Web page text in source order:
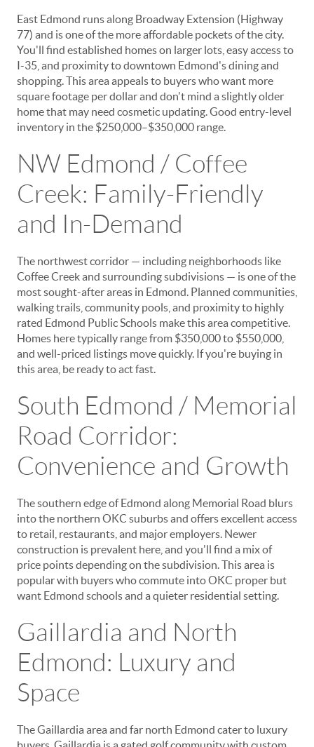
East Edmond runs along Broadway Extension (Highway
77) and is one of the more affordable pockets of the city.
You'll find established homes on larger lots, easy access to
I-35, and proximity to downtown Edmond's dining and
shopping. This area appeals to buyers who want more
square footage per dollar and don't mind a slightly older
home that may need cosmetic updating. Good entry-level
inventory in the $250,000–$350,000 range.
NW Edmond / Coffee
Creek: Family-Friendly
and In-Demand
The northwest corridor — including neighborhoods like
Coffee Creek and surrounding subdivisions — is one of the
most sought-after areas in Edmond. Planned communities,
walking trails, community pools, and proximity to highly
rated Edmond Public Schools make this area competitive.
Homes here typically range from $350,000 to $550,000,
and well-priced listings move quickly. If you're buying in
this area, be ready to act fast.
South Edmond / Memorial
Road Corridor:
Convenience and Growth
The southern edge of Edmond along Memorial Road blurs
into the northern OKC suburbs and offers excellent access
to retail, restaurants, and major employers. Newer
construction is prevalent here, and you'll find a mix of
price points depending on the subdivision. This area is
popular with buyers who commute into OKC proper but
want Edmond schools and a quieter residential setting.
Gaillardia and North
Edmond: Luxury and
Space
The Gaillardia area and far north Edmond cater to luxury